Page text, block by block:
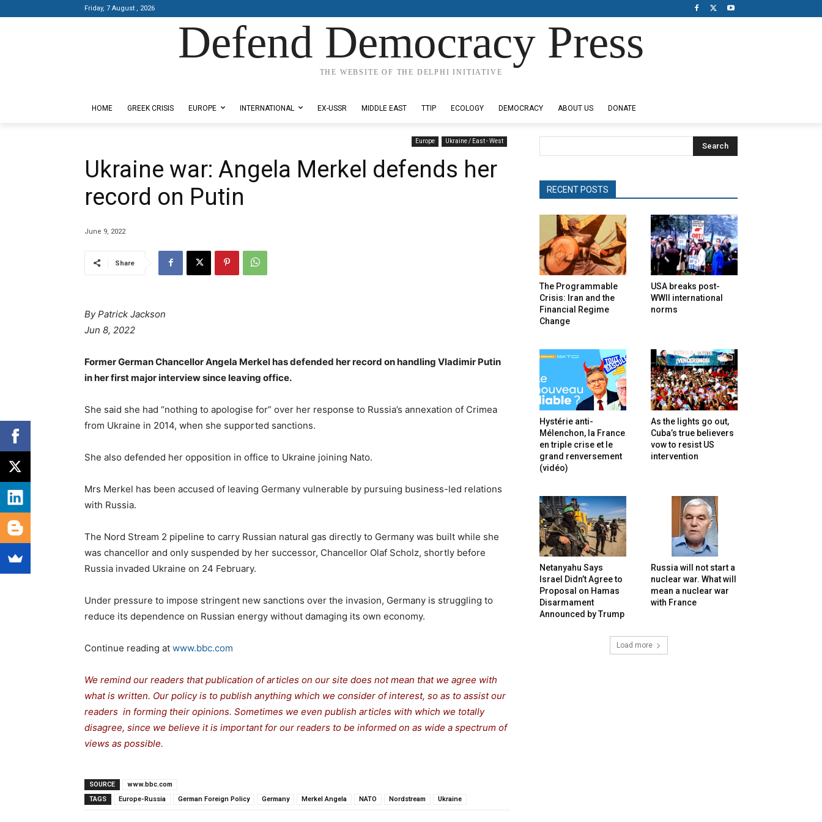
Friday, 7 August , 2026
Defend Democracy Press
THE WEBSITE OF THE DELPHI INITIATIVE
HOME GREEK CRISIS EUROPE INTERNATIONAL EX-USSR MIDDLE EAST TTIP ECOLOGY DEMOCRACY ABOUT US DONATE
Europe Ukraine / East - West
Ukraine war: Angela Merkel defends her
record on Putin
June 9, 2022
Share
By Patrick Jackson
Jun 8, 2022
Former German Chancellor Angela Merkel has defended her record on handling Vladimir Putin
in her first major interview since leaving office.
She said she had “nothing to apologise for” over her response to Russia’s annexation of Crimea
from Ukraine in 2014, when she supported sanctions.
She also defended her opposition in office to Ukraine joining Nato.
Mrs Merkel has been accused of leaving Germany vulnerable by pursuing business-led relations
with Russia.
The Nord Stream 2 pipeline to carry Russian natural gas directly to Germany was built while she
was chancellor and only suspended by her successor, Chancellor Olaf Scholz, shortly before
Russia invaded Ukraine on 24 February.
Under pressure to impose stringent new sanctions over the invasion, Germany is struggling to
reduce its dependence on Russian energy without damaging its own economy.
Continue reading at www.bbc.com
We remind our readers that publication of articles on our site does not mean that we agree with
what is written. Our policy is to publish anything which we consider of interest, so as to assist our
readers in forming their opinions. Sometimes we even publish articles with which we totally
disagree, since we believe it is important for our readers to be informed on as wide a spectrum of
views as possible.
SOURCE
www.bbc.com
TAGS
Europe-Russia German Foreign Policy Germany Merkel Angela NATO Nordstream Ukraine
Search
RECENT POSTS
The Programmable
Crisis: Iran and the
Financial Regime
Change
USA breaks post-
WWII international
norms
Hystérie anti-
Mélenchon, la France
en triple crise et le
grand renversement
(vidéo)
As the lights go out,
Cuba’s true believers
vow to resist US
intervention
Netanyahu Says
Israel Didn’t Agree to
Proposal on Hamas
Disarmament
Announced by Trump
Russia will not start a
nuclear war. What will
mean a nuclear war
with France
Load more